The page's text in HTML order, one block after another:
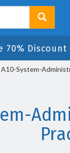
70% Discount
A10-System-